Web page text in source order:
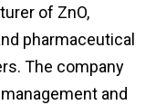
of ZnO,
pharmaceutical
The company
and